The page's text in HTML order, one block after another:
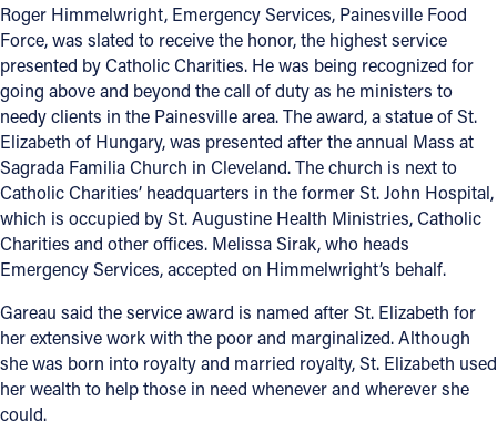
Roger Himmelwright, Emergency Services, Painesville Food
Force, was slated to receive the honor, the highest service
presented by Catholic Charities. He was being recognized for
going above and beyond the call of duty as he ministers to
needy clients in the Painesville area. The award, a statue of St.
Elizabeth of Hungary, was presented after the annual Mass at
Sagrada Familia Church in Cleveland. The church is next to
Catholic Charities’ headquarters in the former St. John Hospital,
which is occupied by St. Augustine Health Ministries, Catholic
Charities and other offices. Melissa Sirak, who heads
Emergency Services, accepted on Himmelwright’s behalf.
Gareau said the service award is named after St. Elizabeth for
her extensive work with the poor and marginalized. Although
she was born into royalty and married royalty, St. Elizabeth used
her wealth to help those in need whenever and wherever she
could.